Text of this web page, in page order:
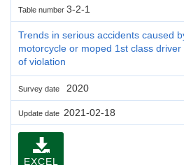
Table number 3-2-1
Trends in serious accidents caused
motorcycle or moped 1st class
of violation
Survey date 2020
Update date 2021-02-18
EXCEL